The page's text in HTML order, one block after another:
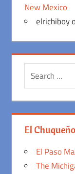
New Mexico
elrichiboy
El
El Paso
The